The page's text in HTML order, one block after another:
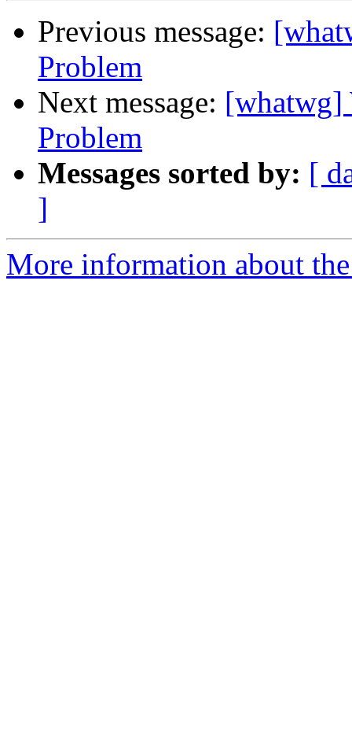
Previous message:
Problem
Next message: [whatwg]
Problem
Messages sorted by: [
]
More information about